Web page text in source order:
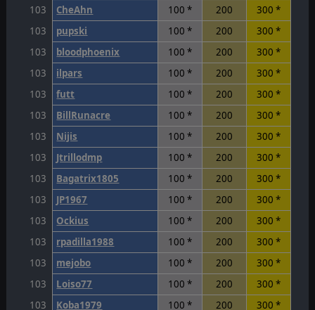
103
CheAhn 100 * 200
300 *
103
pupski 100 * 200
300 *
103
bloodphoenix 100 * 200
300 *
103
ilpars 100 * 200
300 *
103
futt 100 * 200
300 *
103
BillRunacre 100 * 200
300 *
103
Nijis 100 * 200
300 *
103
Jtrillodmp 100 * 200
300 *
103
Bagatrix1805 100 * 200
300 *
103
JP1967 100 * 200
300 *
103
Ockius 100 * 200
300 *
103
rpadilla1988 100 * 200
300 *
103
mejobo 100 * 200
300 *
103
Loiso77 100 * 200
300 *
103
Koba1979 100 * 200
300 *